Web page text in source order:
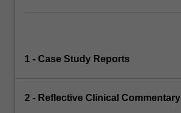
1 - Case Study Reports
2 - Reflective Clinical Commentary